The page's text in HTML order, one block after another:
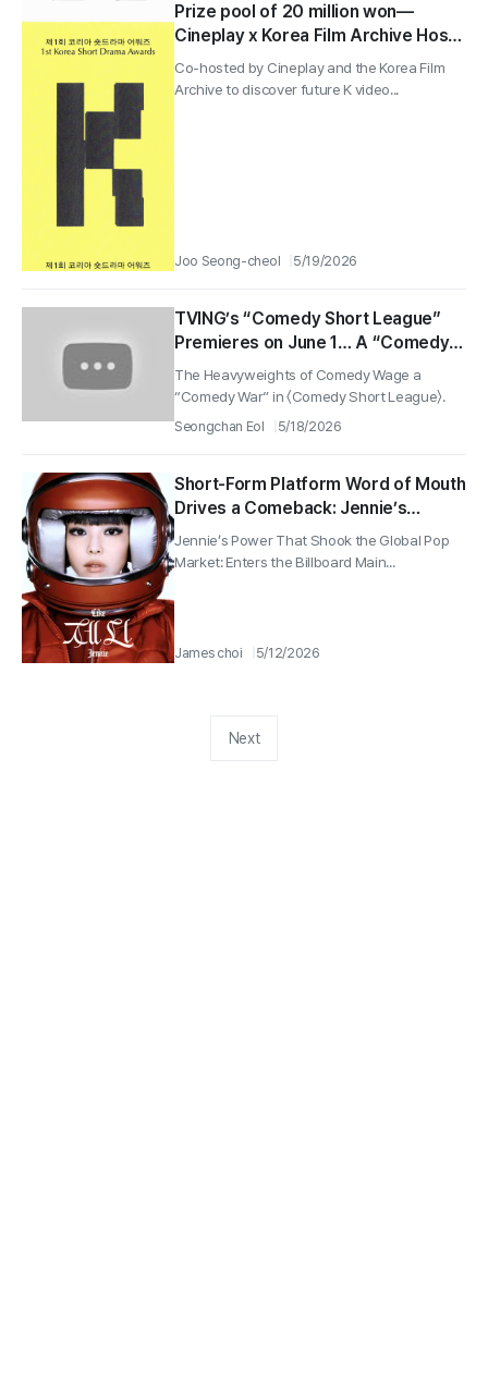
Prize pool of 20 million won—
Cineplay x Korea Film Archive Hosts
the 1st Korea Short Drama Awards!
Co-hosted by Cineplay and the Korea Film
Archive to discover future K video...
Joo Seong-cheol 5/19/2026
TVING’s “Comedy Short League”
Premieres on June 1… A “Comedy
War” Preview from Lee Yong-jin to
Hwang Je-seong
The Heavyweights of Comedy Wage a
“Comedy War” in 〈Comedy Short League〉.
Seongchan Eol 5/18/2026
Short-Form Platform Word of Mouth
Drives a Comeback: Jennie’s
“Dracula” Rises Back to No. 10 on
the Billboard Hot 100… A Record
Jennie’s Power That Shook the Global Pop
Market: Enters the Billboard Main...
James choi 5/12/2026
Next